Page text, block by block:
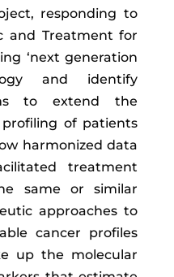
responding to
and Treatment for
‘next generation
and identify
to extend the
of patients
harmonized data
treatment
same or similar
approaches to
cancer profiles
up the molecular